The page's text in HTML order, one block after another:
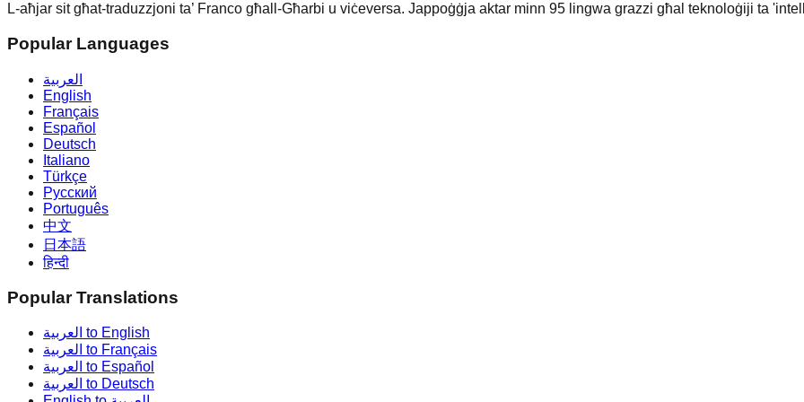
L-aħjar sit għat-traduzzjoni ta’ Franco għall-Għarbi u viċeversa. Jappoġġja aktar minn 95 lingwa grazzi għal teknoloġiji ta
Popular Languages
العربية
English
Français
Español
Deutsch
Italiano
Türkçe
Русский
Português
中文
日本語
हिन्दी
Popular Translations
العربية to English
العربية to Français
العربية to Español
العربية to Deutsch